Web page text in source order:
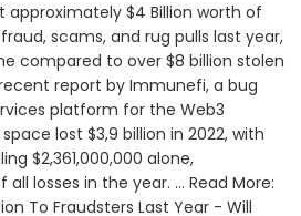
approximately $4 Billion worth of
scams, and rug pulls last year,
compared to over $8 billion stolen
report by Immunefi, a bug
platform for the Web3
lost $3,9 billion in 2022, with
$2,361,000,000 alone,
losses in the year. ... Read More:
To Fraudsters Last Year - Will